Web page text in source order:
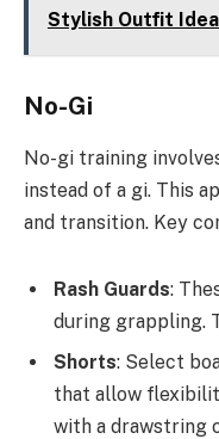
Stylish Outfit
No-Gi
No-gi training
instead of a gi. This
and transition. Key
Rash Guards:
during grappling.
Shorts: Select
that allow
with a drawstring